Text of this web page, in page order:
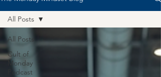
All Posts
Cult of
Monday
Podcast
All Posts